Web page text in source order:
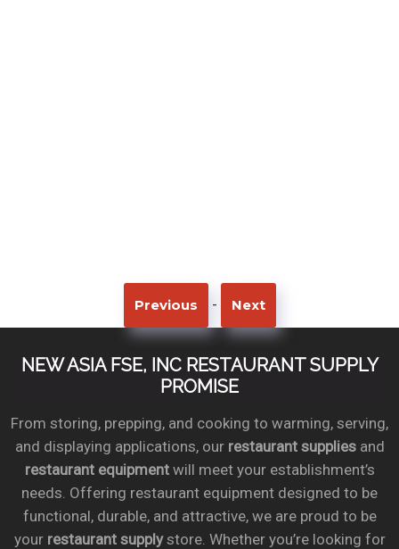
Previous - Next
NEW ASIA FSE, INC RESTAURANT SUPPLY
PROMISE
From storing, prepping, and cooking to warming, serving,
and displaying applications, our restaurant suppliesand
restaurant equipmentwill meet your establishment’s
needs. Offering restaurant equipment designed to be
functional, durable, and attractive, we are proud to be
your restaurant supplystore. Whether you’re looking for